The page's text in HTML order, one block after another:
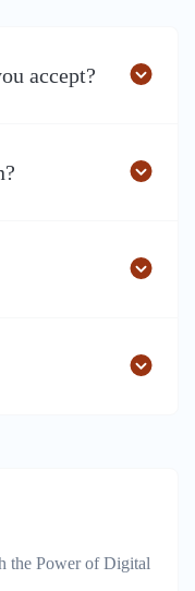
accept?
the Power of Digital